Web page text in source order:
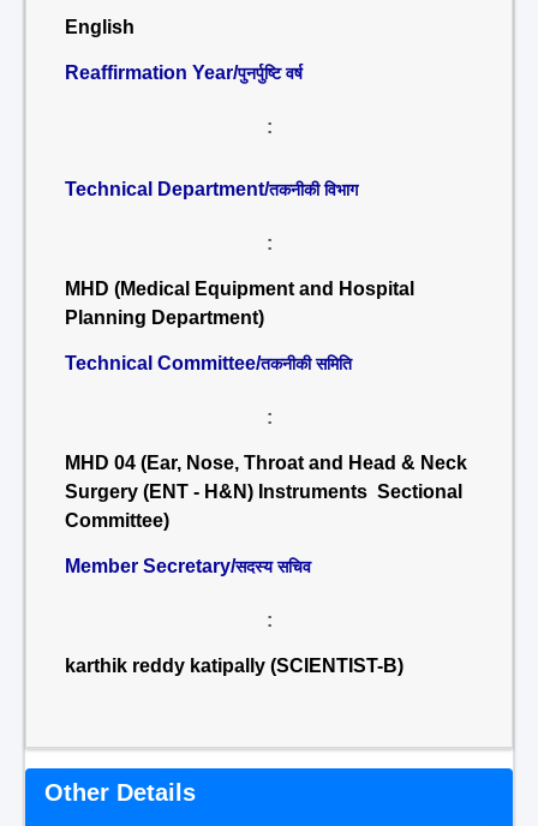
English
Reaffirmation Year/पुनर्पुष्टि वर्ष
:
Technical Department/तकनीकी विभाग
:
MHD (Medical Equipment and Hospital
Planning Department)
Technical Committee/तकनीकी समिति
:
MHD 04 (Ear, Nose, Throat and Head & Neck
Surgery (ENT - H&N) Instruments Sectional
Committee)
Member Secretary/सदस्य सचिव
:
karthik reddy katipally (SCIENTIST-B)
Other Details